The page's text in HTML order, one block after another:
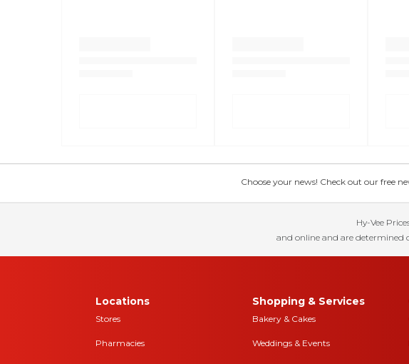
Choose your news! Check out our free
Hy-Vee
and online and are determined
Locations
Stores
Pharmacies
Shopping & Services
Bakery & Cakes
Weddings & Events